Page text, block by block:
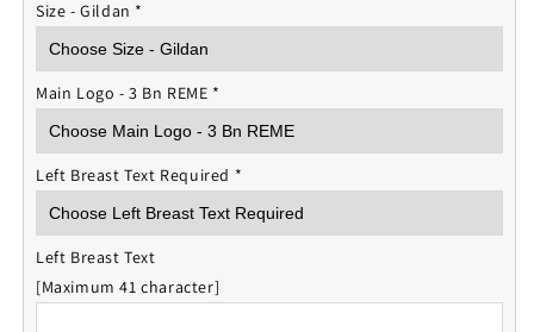
Size - Gildan *
Main Logo - 3 Bn REME *
Left Breast Text Required *
Left Breast Text
[Maximum 41 character]